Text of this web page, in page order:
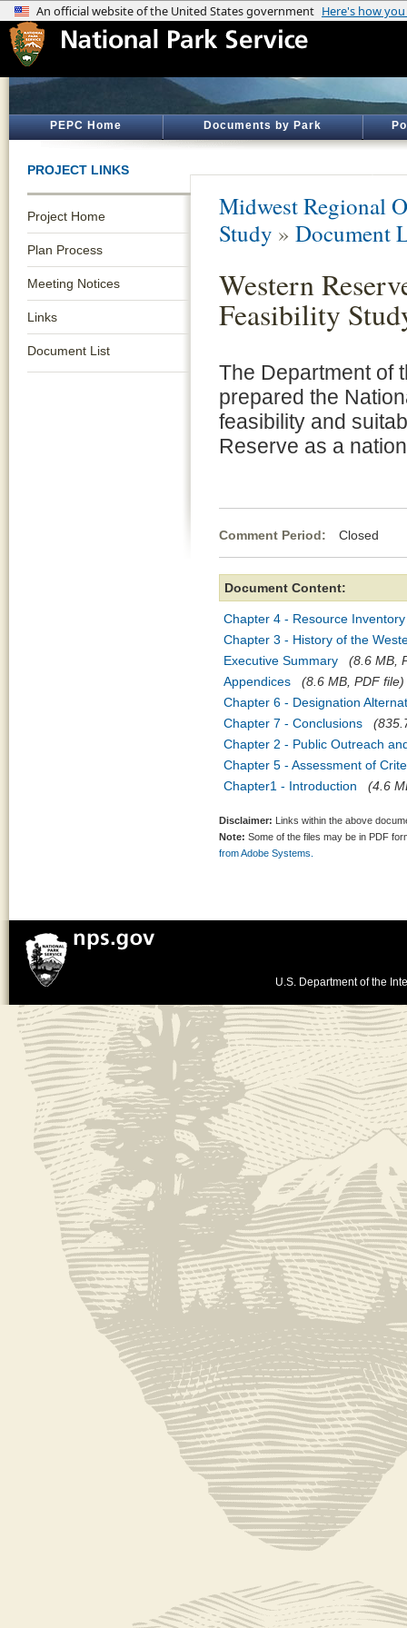
PEPC Home Documents by Park
PROJECT LINKS
Project Home
Plan Process
Meeting Notices
Links
Document List
Midwest Regional
Study » Document
Western
Feasibility
The Department of
prepared the
feasibility and
Reserve as a
Comment Period: Closed
Document Content:
Chapter 4 - Resource Inventory
Chapter 3 - History of the
Executive Summary
(8.6 MB,
Appendices
(8.6 MB, PDF file)
Chapter 6 - Designation
Chapter 7 - Conclusions
Chapter 2 - Public Outreach
Chapter 5 - Assessment of
Chapter1 - Introduction
(4.6
Disclaimer: Links within the above
Note: Some of the files may be in PDF
from Adobe Systems.
U.S. Department of the